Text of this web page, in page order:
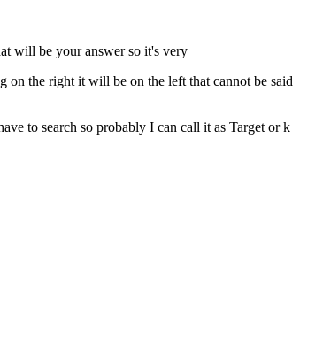
will be your answer so it's very
on the right it will be on the left that cannot be said
to search so probably I can call it as Target or k